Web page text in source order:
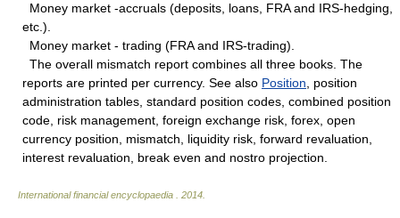
Money market -accruals (deposits, loans, FRA and IRS-hedging,
etc.).
Money market - trading (FRA and IRS-trading).
The overall mismatch report combines all three books. The
reports are printed per currency. See also Position , position
administration tables, standard position codes, combined position
code, risk management, foreign exchange risk, forex, open
currency position, mismatch, liquidity risk, forward revaluation,
interest revaluation, break even and nostro projection.
International financial encyclopaedia 2014